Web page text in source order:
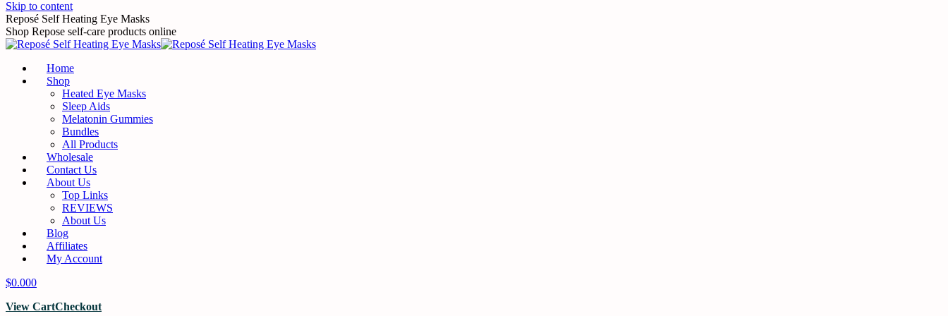
Skip to content
Reposé Self Heating Eye Masks
Shop Repose self-care products online
Home
Shop
Heated Eye Masks
Sleep Aids
Melatonin Gummies
Bundles
All Products
Wholesale
Contact Us
About Us
Top Links
REVIEWS
About Us
Blog
Affiliates
My Account
$0.000
View CartCheckout